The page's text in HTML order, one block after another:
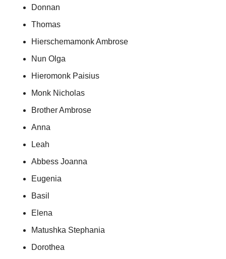
Donnan
Thomas
Hierschemamonk Ambrose
Nun Olga
Hieromonk Paisius
Monk Nicholas
Brother Ambrose
Anna
Leah
Abbess Joanna
Eugenia
Basil
Elena
Matushka Stephania
Dorothea